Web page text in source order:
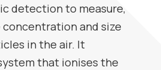
detection to measure,
and size
in the air. It
that ionises the